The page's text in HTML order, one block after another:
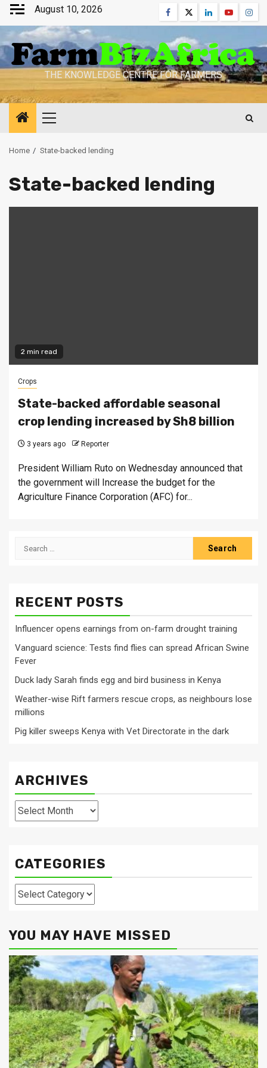
Skip
content
August 10, 2026 Facebook
TwitterLinkedinYoutube
THE KNOWLEDGE CENTRE FOR FARMERS
Primary
Home State-backed lending
State-backed lending
2 min read
Crops
State-backed affordable seasonal
crop lending increased by Sh8 billion
3 years ago Reporter
President William Ruto on Wednesday announced that
the government will Increase the budget for the
Agriculture Finance Corporation (AFC) for...
Search
RECENT POSTS
Influencer opens earnings from on-farm drought training
Vanguard science: Tests find flies can spread African Swine
Fever
Duck lady Sarah finds egg and bird business in Kenya
Weather-wise Rift farmers rescue crops, as neighbours lose
millions
Pig killer sweeps Kenya with Vet Directorate in the dark
ARCHIVES
Archives
CATEGORIES
Categories
YOU MAY HAVE MISSED